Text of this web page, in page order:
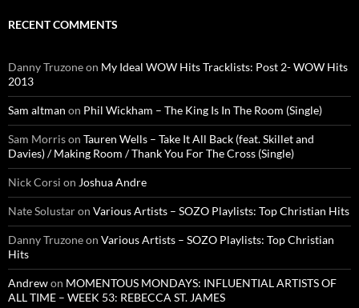
RECENT COMMENTS
Danny Truzoneon My Ideal WOW Hits Tracklists: Post 2- WOW Hits
2013
Sam altman on Phil Wickham – The King Is In The Room (Single)
Sam Morrison Tauren Wells – Take It All Back (feat. Skillet and
Davies) / Making Room / Thank You For The Cross (Single)
Nick Corsi on Joshua Andre
Nate Solustaron Various Artists – SOZO Playlists: Top Christian Hits
Danny Truzoneon Various Artists – SOZO Playlists: Top Christian
Hits
Andrewon MOMENTOUS MONDAYS: INFLUENTIAL ARTISTS OF
ALL TIME – WEEK 53: REBECCA ST. JAMES